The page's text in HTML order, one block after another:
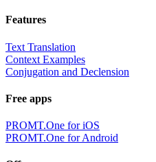
Features
Text Translation
Context Examples
Conjugation and Declension
Free apps
PROMT.One for iOS
PROMT.One for Android